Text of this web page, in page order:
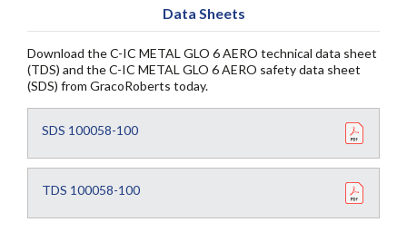
Data Sheets
Download the C-IC METAL GLO 6 AERO technical data sheet
(TDS) and the C-IC METAL GLO 6 AERO safety data sheet
(SDS) from GracoRoberts today.
SDS 100058-100
TDS 100058-100